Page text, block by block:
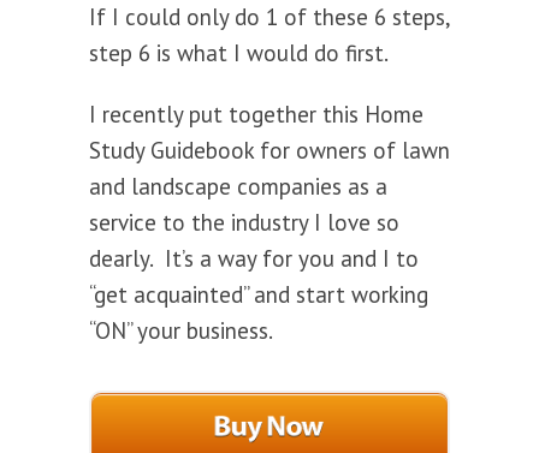
If I could only do 1 of these 6 steps,
step 6 is what I would do first.
I recently put together this Home
Study Guidebook for owners of lawn
and landscape companies as a
service to the industry I love so
dearly. It’s a way for you and I to
“get acquainted” and start working
“ON” your business.